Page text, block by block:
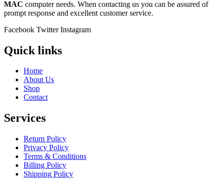
MAC computer needs. When contacting us you can be assured of
prompt response and excellent customer service.
Facebook Twitter Instagram
Quick links
Home
About Us
Shop
Contact
Services
Return Policy
Privacy Policy
Terms & Conditions
Billing Policy
Shipping Policy